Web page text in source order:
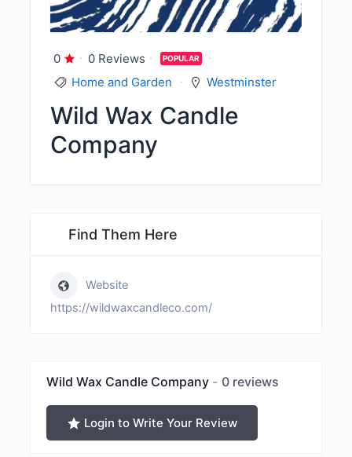
0 0 Reviews POPULAR
Home and Garden Westminster
Wild Wax Candle
Company
Find Them Here
Website
https://wildwaxcandleco.com/
Wild Wax Candle Company 0 reviews
Login to Write Your Review